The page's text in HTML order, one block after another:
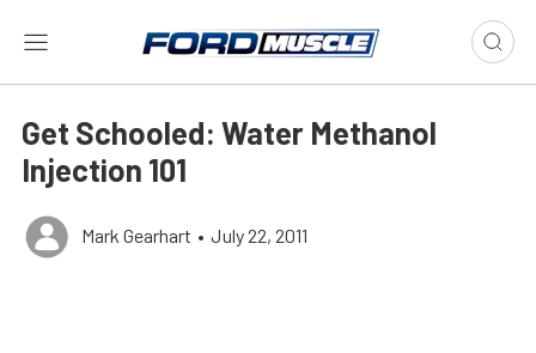
Get Schooled: Water Methanol
Injection 101
Mark Gearhart • July 22, 2011